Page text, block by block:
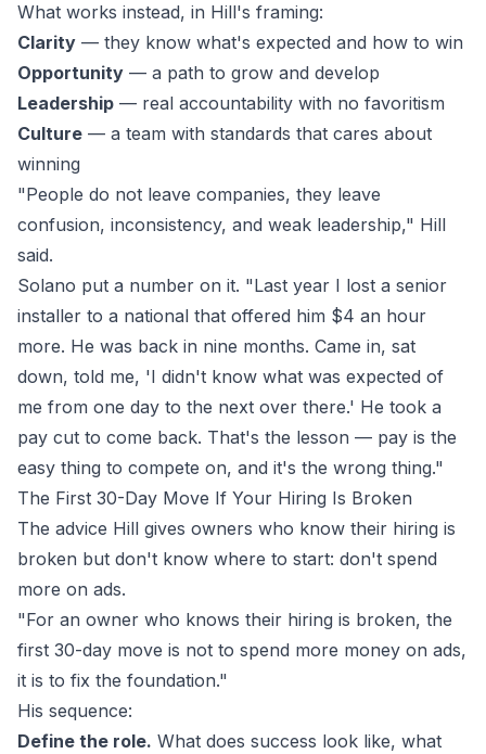
What works instead, in Hill's framing:
Clarity — they know what's expected and how to win
Opportunity — a path to grow and develop
Leadership — real accountability with no favoritism
Culture — a team with standards that cares about
winning
"People do not leave companies, they leave
confusion, inconsistency, and weak leadership," Hill
said.
Solano put a number on it. "Last year I lost a senior
installer to a national that offered him $4 an hour
more. He was back in nine months. Came in, sat
down, told me, 'I didn't know what was expected of
me from one day to the next over there.' He took a
pay cut to come back. That's the lesson — pay is the
easy thing to compete on, and it's the wrong thing."
The First 30-Day Move If Your Hiring Is Broken
The advice Hill gives owners who know their hiring is
broken but don't know where to start: don't spend
more on ads.
"For an owner who knows their hiring is broken, the
first 30-day move is not to spend more money on ads,
it is to fix the foundation."
His sequence:
Define the role. What does success look like, what